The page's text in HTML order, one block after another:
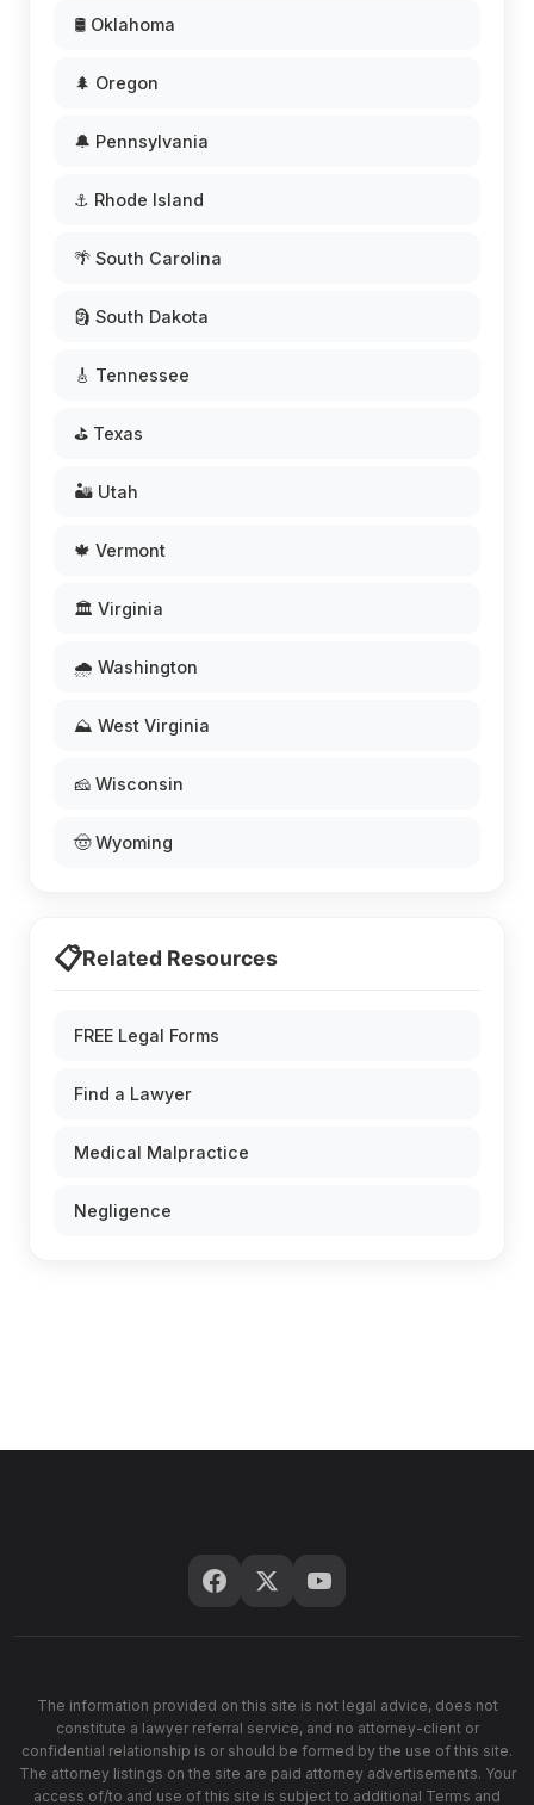
🛢️ Oklahoma
🌲 Oregon
🔔 Pennsylvania
⚓ Rhode Island
🌴 South Carolina
🗿 South Dakota
🎸 Tennessee
⛳ Texas
🏜️ Utah
🍁 Vermont
🏛️ Virginia
🌧️ Washington
⛰️ West Virginia
🧀 Wisconsin
🤠 Wyoming
📋Related Resources
FREE Legal Forms
Find a Lawyer
Medical Malpractice
Negligence
The information provided on this site is not legal advice, does not
constitute a lawyer referral service, and no attorney-client or
confidential relationship is or should be formed by the use of this site.
The attorney listings on the site are paid attorney advertisements. Your
access of/to and use of this site is subject to additional Terms and